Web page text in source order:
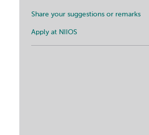
Share your suggestions or remarks
Apply at NIIOS